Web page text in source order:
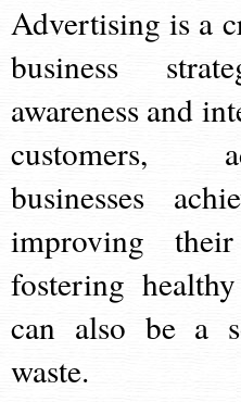
Advertising is a
business
awareness and
customers,
businesses
improving
fostering
can also be a
waste.